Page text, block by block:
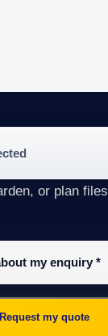
or plan
my enquiry*
Request my quote